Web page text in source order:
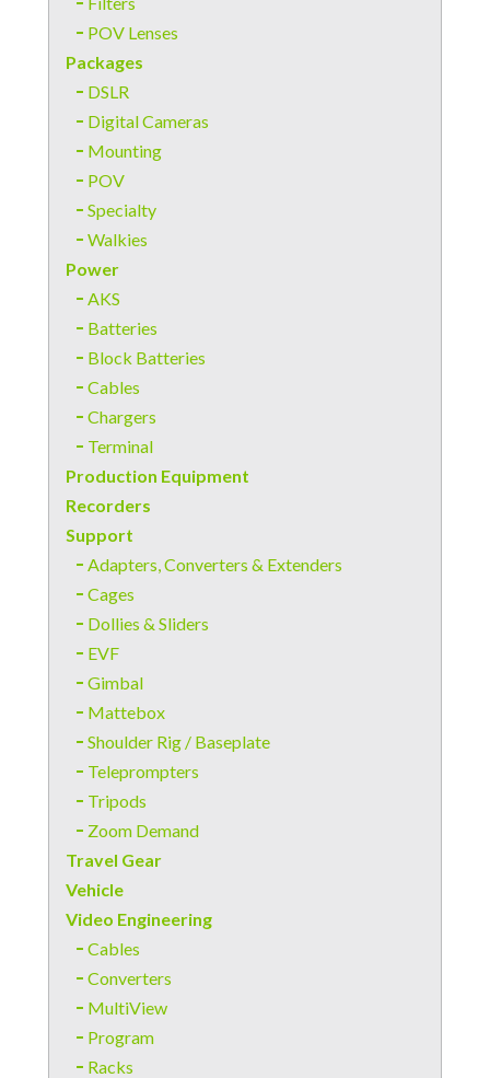
POV Lenses
Packages
DSLR
Digital Cameras
Mounting
POV
Specialty
Walkies
Power
AKS
Batteries
Block Batteries
Cables
Chargers
Terminal
Production Equipment
Recorders
Support
Adapters, Converters & Extenders
Cages
Dollies & Sliders
EVF
Gimbal
Mattebox
Shoulder Rig / Baseplate
Teleprompters
Tripods
Zoom Demand
Travel Gear
Vehicle
Video Engineering
Cables
Converters
MultiView
Program
Racks